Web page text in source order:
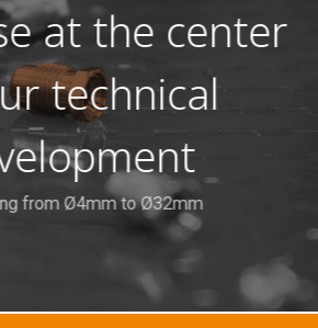
at the center
technical
from Ø4mm to Ø32mm